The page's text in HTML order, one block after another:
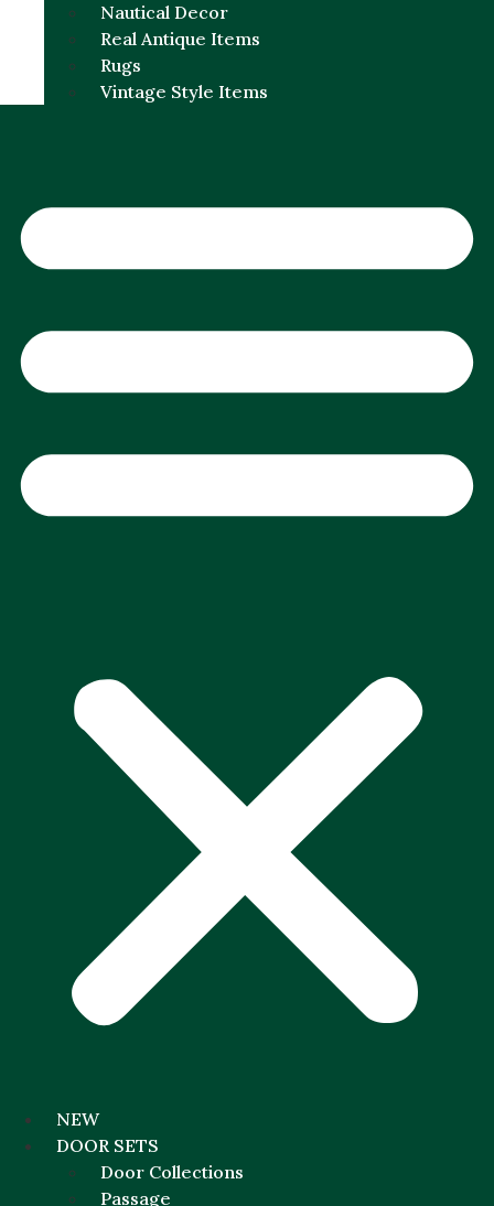
Nautical Decor
Real Antique Items
Rugs
Vintage Style Items
NEW
DOOR SETS
Door Collections
Passage